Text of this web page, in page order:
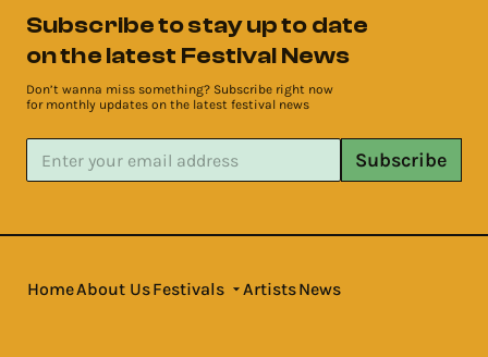
Subscribe to stay up to date
on the latest Festival News
Don’t wanna miss something? Subscribe right now
for monthly updates on the latest festival news
Subscribe
HomeAbout UsFestivals ArtistsNews